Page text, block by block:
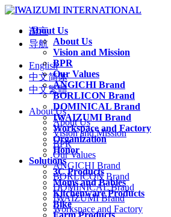
About Us
About Us
Vision and Mission
BPR
Our Values
ANGICHI Brand
BORLICON Brand
DOMINICAL Brand
IWAIZUMI Brand
Workspace and Factory
Organization
Honor
Solutions
3C Products
Moms and Babies
Kitchenware Products
Bike
Farm Products
语言
导航
English
中文简体
中文繁體
About Us
About Us
Vision and Mission
BPR
Our Values
ANGICHI Brand
BORLICON Brand
DOMINICAL Brand
IWAIZUMI Brand
Workspace and Factory